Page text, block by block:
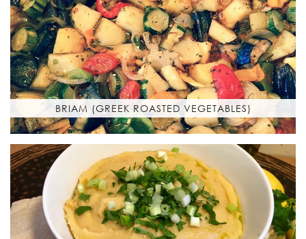
BRIAM (GREEK ROASTED VEGETABLES)